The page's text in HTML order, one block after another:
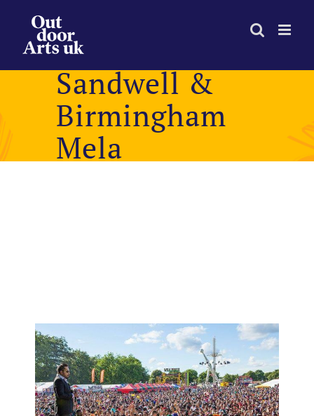
content
Sandwell &
Birmingham
Mela